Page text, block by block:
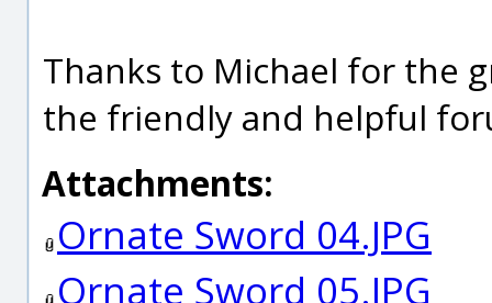
Thanks to Michael for the
the friendly and helpful
Attachments:
Ornate Sword 04.JPG
Ornate Sword 05.JPG